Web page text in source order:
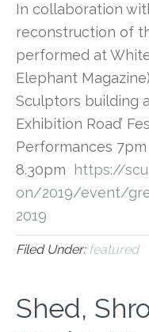
In collaboration
reconstruction of
performed at
Elephant
Sculptors building
Exhibition Road’
Performances
8.30pm
https://
on/2019/event/
2019
Filed Under: featured
Shed,